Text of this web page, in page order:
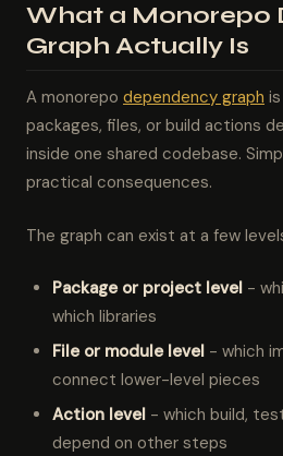
What a Monorepo
Graph Actually Is
A monorepo dependency graph
packages, files, or build actions
inside one shared codebase.
practical consequences.
The graph can exist at a few
Package or project level -
which libraries
File or module level - which
connect lower-level pieces
Action level - which build,
depend on other steps